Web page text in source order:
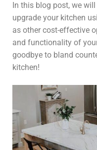
In this blog post, we
upgrade your kitchen
as other cost-effective
and functionality of
goodbye to bland
kitchen!